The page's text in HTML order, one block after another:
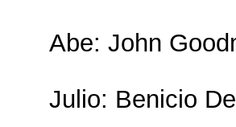
Abe: John
Julio: Benicio